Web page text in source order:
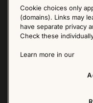
Follow
Copyright ©
Cookie choices only
(domains). Links may
have separate privacy
Check these
Learn more in our